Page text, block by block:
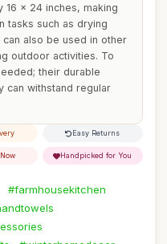
16 x 24 inches, making
tasks such as drying
also be used in other
outdoor activities. To
their durable
can withstand regular
Easy Returns
Handpicked for You
#farmhousekitchen